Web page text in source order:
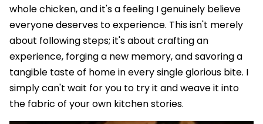
whole chicken, and it's a feeling I genuinely believe
everyone deserves to experience. This isn't merely
about following steps; it's about crafting an
experience, forging a new memory, and savoring a
tangible taste of home in every single glorious bite. I
simply can't wait for you to try it and weave it into
the fabric of your own kitchen stories.